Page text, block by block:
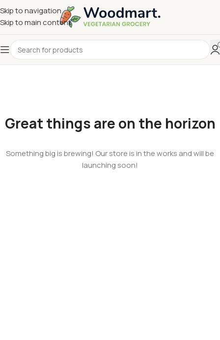
Skip to navigation
Skip to main content
Great things are on the horizon
Something big is brewing! Our store is in the works and will be
launching soon!